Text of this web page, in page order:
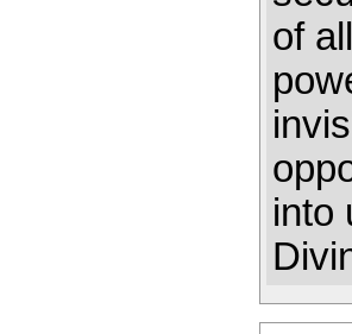
of
into